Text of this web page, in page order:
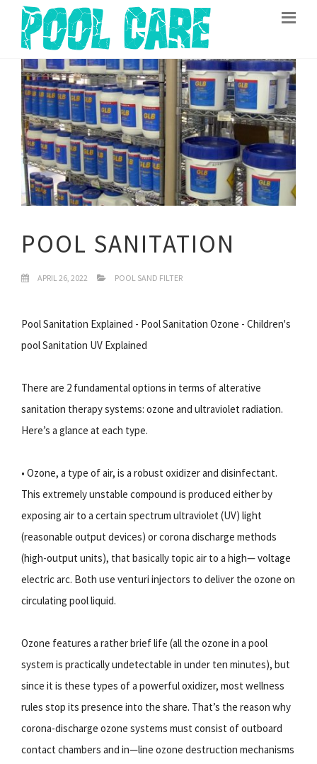
POOL SANITATION
APRIL 26, 2022 POOL SAND FILTER
Pool Sanitation Explained - Pool Sanitation Ozone - Children's
pool Sanitation UV Explained
There are 2 fundamental options in terms of alterative
sanitation therapy systems: ozone and ultraviolet radiation.
Here’s a glance at each type.
• Ozone, a type of air, is a robust oxidizer and disinfectant.
This extremely unstable compound is produced either by
exposing air to a certain spectrum ultraviolet (UV) light
(reasonable output devices) or corona discharge methods
(high-output units), that basically topic air to a high— voltage
electric arc. Both use venturi injectors to deliver the ozone on
circulating pool liquid.
Ozone features a rather brief life (all the ozone in a pool
system is practically undetectable in under ten minutes), but
since it is these types of a powerful oxidizer, most wellness
rules stop its presence into the share. That’s the reason why
corona-discharge ozone systems must consist of outboard
contact chambers and in—line ozone destruction mechanisms